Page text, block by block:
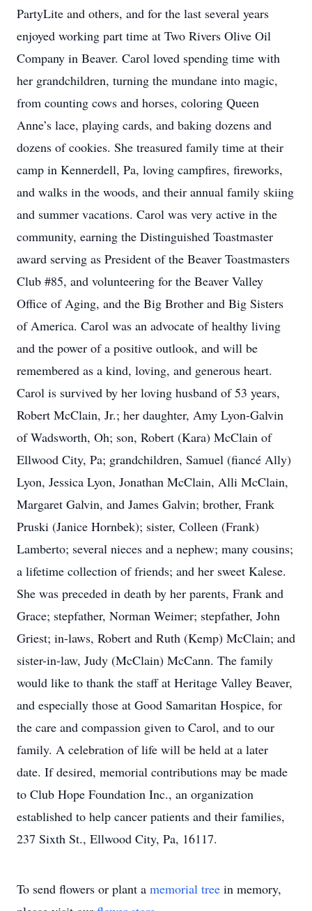
PartyLite and others, and for the last several years
enjoyed working part time at Two Rivers Olive Oil
Company in Beaver. Carol loved spending time with
her grandchildren, turning the mundane into magic,
from counting cows and horses, coloring Queen
Anne’s lace, playing cards, and baking dozens and
dozens of cookies. She treasured family time at their
camp in Kennerdell, Pa, loving campfires, fireworks,
and walks in the woods, and their annual family skiing
and summer vacations. Carol was very active in the
community, earning the Distinguished Toastmaster
award serving as President of the Beaver Toastmasters
Club #85, and volunteering for the Beaver Valley
Office of Aging, and the Big Brother and Big Sisters
of America. Carol was an advocate of healthy living
and the power of a positive outlook, and will be
remembered as a kind, loving, and generous heart.
Carol is survived by her loving husband of 53 years,
Robert McClain, Jr.; her daughter, Amy Lyon-Galvin
of Wadsworth, Oh; son, Robert (Kara) McClain of
Ellwood City, Pa; grandchildren, Samuel (fiancé Ally)
Lyon, Jessica Lyon, Jonathan McClain, Alli McClain,
Margaret Galvin, and James Galvin; brother, Frank
Pruski (Janice Hornbek); sister, Colleen (Frank)
Lamberto; several nieces and a nephew; many cousins;
a lifetime collection of friends; and her sweet Kalese.
She was preceded in death by her parents, Frank and
Grace; stepfather, Norman Weimer; stepfather, John
Griest; in-laws, Robert and Ruth (Kemp) McClain; and
sister-in-law, Judy (McClain) McCann. The family
would like to thank the staff at Heritage Valley Beaver,
and especially those at Good Samaritan Hospice, for
the care and compassion given to Carol, and to our
family. A celebration of life will be held at a later
date. If desired, memorial contributions may be made
to Club Hope Foundation Inc., an organization
established to help cancer patients and their families,
237 Sixth St., Ellwood City, Pa, 16117.
To send flowers or plant a memorial tree in memory,